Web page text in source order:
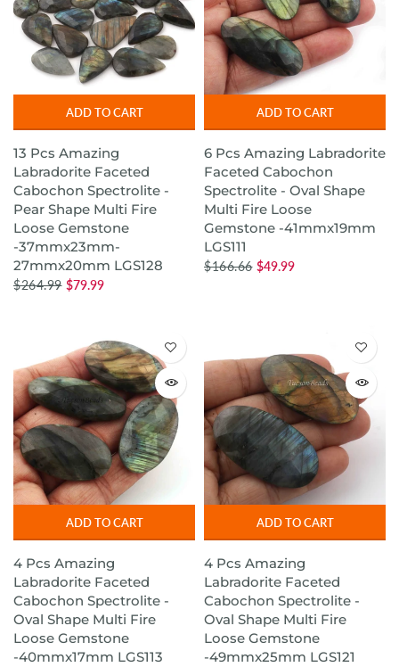
ADD TO CART
13 Pcs Amazing
Labradorite Faceted
Cabochon Spectrolite -
Pear Shape Multi Fire
Loose Gemstone
-37mmx23mm-
27mmx20mm LGS128
$264.99 $79.99
ADD TO CART
6 Pcs Amazing Labradorite
Faceted Cabochon
Spectrolite - Oval Shape
Multi Fire Loose
Gemstone -41mmx19mm
LGS111
$166.66 $49.99
ADD TO CART
4 Pcs Amazing
Labradorite Faceted
Cabochon Spectrolite -
Oval Shape Multi Fire
Loose Gemstone
-40mmx17mm LGS113
ADD TO CART
4 Pcs Amazing
Labradorite Faceted
Cabochon Spectrolite -
Oval Shape Multi Fire
Loose Gemstone
-49mmx25mm LGS121